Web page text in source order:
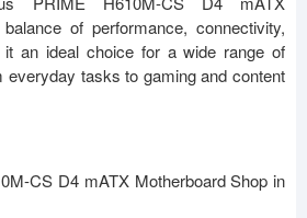
of performance, connectivity,
it an ideal choice for a wide range of
everyday tasks to gaming and content
CS D4 mATX Motherboard Shop in